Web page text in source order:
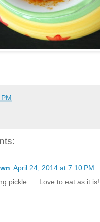
April 24, 2014 at 7:10 PM
pickle..... Love to eat as it